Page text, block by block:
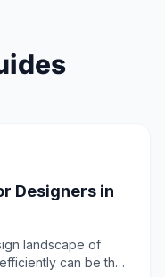
Designers in
landscape of
can be the